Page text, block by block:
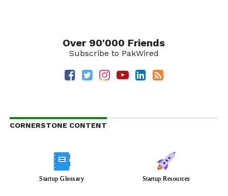
Over 90'000 Friends
Subscribe to PakWired
CORNERSTONE CONTENT
Startup Glossary Startup Resources